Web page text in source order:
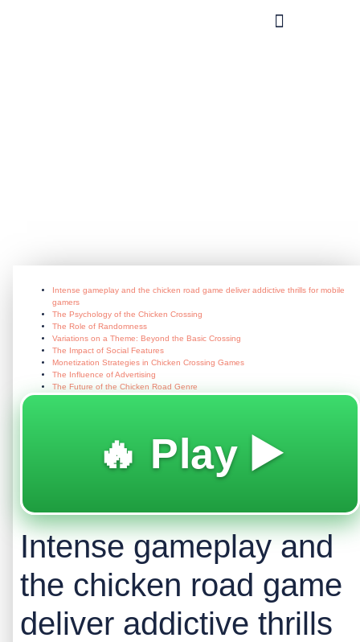
Intense gameplay and the chicken road game deliver addictive thrills for mobile
gamers
The Psychology of the Chicken Crossing
The Role of Randomness
Variations on a Theme: Beyond the Basic Crossing
The Impact of Social Features
Monetization Strategies in Chicken Crossing Games
The Influence of Advertising
The Future of the Chicken Road Genre
🔥 Play ▶️
Intense gameplay and
the chicken road game
deliver addictive thrills